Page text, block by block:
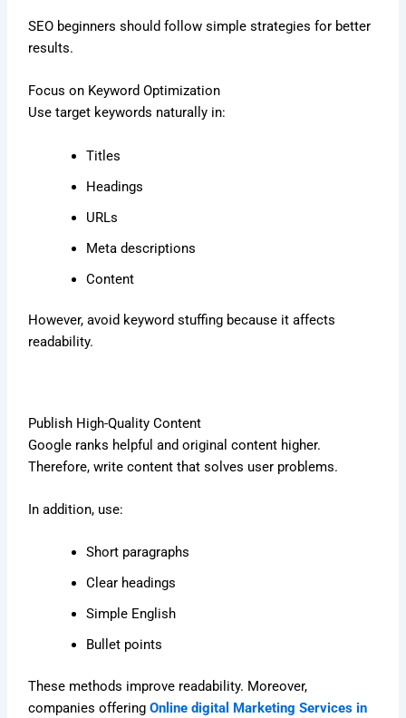
SEO beginners should follow simple strategies for better
results.
Focus on Keyword Optimization
Use target keywords naturally in:
Titles
Headings
URLs
Meta descriptions
Content
However, avoid keyword stuffing because it affects
readability.
Publish High-Quality Content
Google ranks helpful and original content higher.
Therefore, write content that solves user problems.
In addition, use:
Short paragraphs
Clear headings
Simple English
Bullet points
These methods improve readability. Moreover,
companies offeringOnline digital Marketing Services in